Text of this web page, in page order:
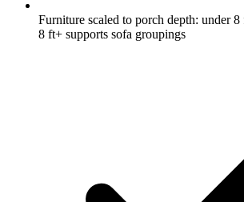
Furniture scaled to porch depth: under
8 ft+ supports sofa groupings